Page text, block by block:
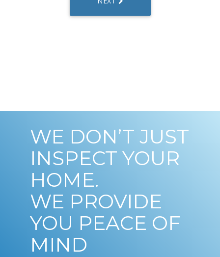
WE DON’T JUST
INSPECT YOUR
HOME.
WE PROVIDE
YOU PEACE OF
MIND